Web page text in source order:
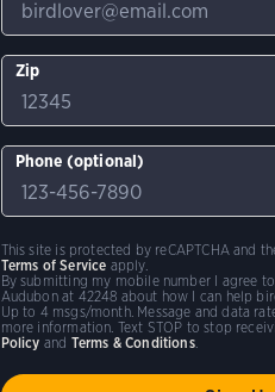
Zip
Phone (optional)
By submitting my mobile number I agree
Audubon at 42248 about how I can help
Up to 4 msgs/month. Message and data
more information. Text STOP to stop
Policy and Terms & Conditions.
This site is protected by reCAPTCHA and
Terms of Service apply.